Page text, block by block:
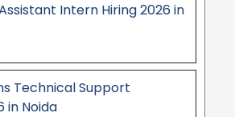
Intern Hiring 2026 in
Technical Support
in Noida